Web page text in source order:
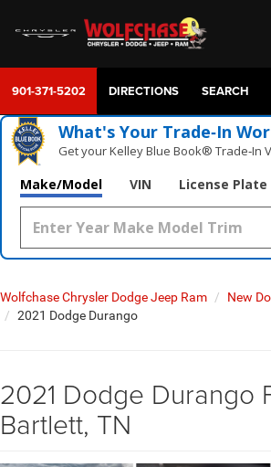
901-371-5202 DIRECTIONS SEARCH
What's Your Trade‑In
Get your Kelley Blue Book® Trade‑In
Make/Model VIN License Plate
Wolfchase Chrysler Dodge Jeep Ram
New
2021 Dodge Durango
2021 Dodge Durango
Bartlett, TN